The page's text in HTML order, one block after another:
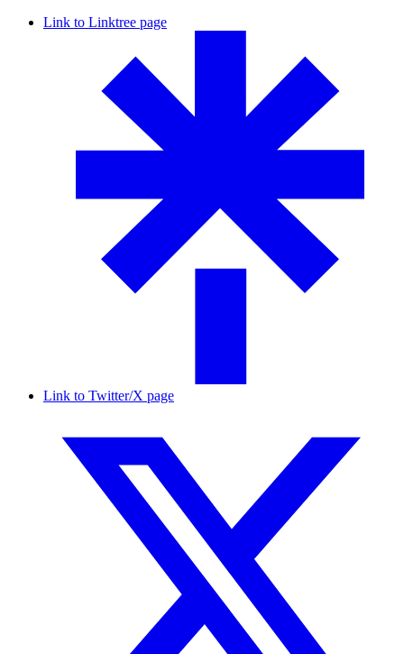
Link to Linktree page
Link to Twitter/X page